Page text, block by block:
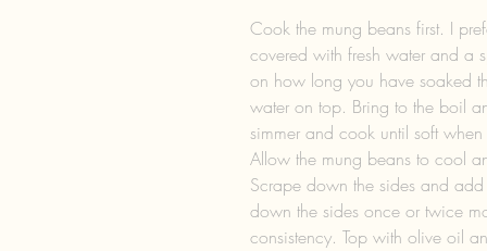
Cook the mung beans first. I
covered with fresh water and a
on how long you have soaked
water on top. Bring to the boil
simmer and cook until soft
Allow the mung beans to cool
Scrape down the sides and
down the sides once or twice
consistency. Top with olive oil